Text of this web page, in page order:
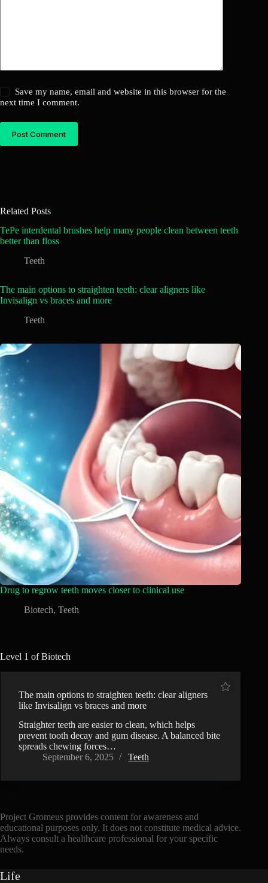
Save my name, email and website in this browser for the
next time I comment.
Post Comment
Related Posts
TePe interdental brushes help many people clean between teeth
better than floss
Teeth
The main options to straighten teeth: clear aligners like
Invisalign vs braces and more
Teeth
Drug to regrow teeth moves closer to clinical use
Biotech, Teeth
Level 1 of Biotech
The main options to straighten teeth: clear aligners
like Invisalign vs braces and more
Straighter teeth are easier to clean, which helps
prevent tooth decay and gum disease. A balanced bite
spreads chewing forces…
September 6, 2025
Teeth
Project Gromeus provides content for awareness and
educational purposes only. It does not constitute medical advice.
Always consult a healthcare professional for your specific
needs.
Life